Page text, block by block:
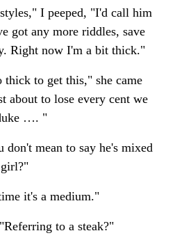
I peeped, "I'd call him
got any more riddles, save
Right now I'm a bit thick."
thick to get this," she came
about to lose every cent we
…. "
mean to say he's mixed
it's a medium."
to a steak?"